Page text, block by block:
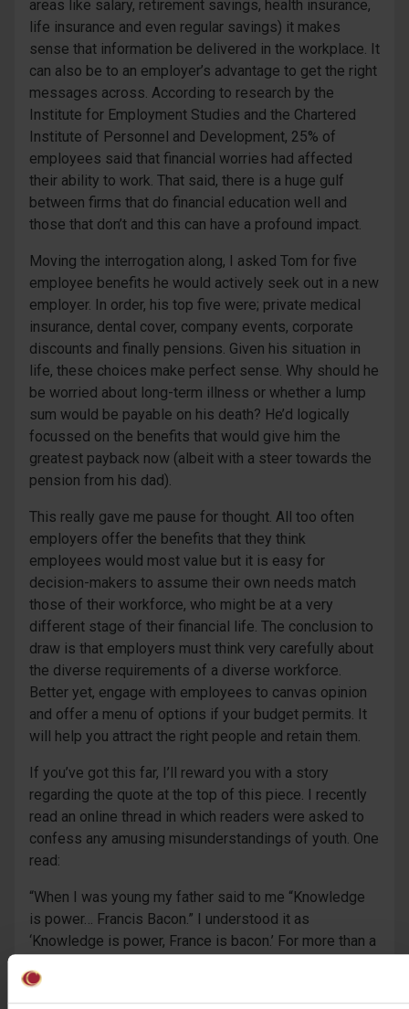
areas like salary, retirement savings, health insurance,
life insurance and even regular savings) it makes
sense that information be delivered in the workplace. It
can also be to an employer’s advantage to get the right
messages across. According to research by the
Institute for Employment Studies and the Chartered
Institute of Personnel and Development, 25% of
employees said that financial worries had affected
their ability to work. That said, there is a huge gulf
between firms that do financial education well and
those that don’t and this can have a profound impact.
Moving the interrogation along, I asked Tom for five
employee benefits he would actively seek out in a new
employer. In order, his top five were; private medical
insurance, dental cover, company events, corporate
discounts and finally pensions. Given his situation in
life, these choices make perfect sense. Why should he
be worried about long-term illness or whether a lump
sum would be payable on his death? He’d logically
focussed on the benefits that would give him the
greatest payback now (albeit with a steer towards the
pension from his dad).
This really gave me pause for thought. All too often
employers offer the benefits that they think
employees would most value but it is easy for
decision-makers to assume their own needs match
those of their workforce, who might be at a very
different stage of their financial life. The conclusion to
draw is that employers must think very carefully about
the diverse requirements of a diverse workforce.
Better yet, engage with employees to canvas opinion
and offer a menu of options if your budget permits. It
will help you attract the right people and retain them.
If you’ve got this far, I’ll reward you with a story
regarding the quote at the top of this piece. I recently
read an online thread in which readers were asked to
confess any amusing misunderstandings of youth. One
read:
“When I was young my father said to me “Knowledge
is power… Francis Bacon.” I understood it as
‘Knowledge is power, France is bacon.’ For more than a
part and what was the surreal linkage between the